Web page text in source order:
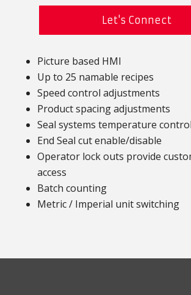
Let's Connect
Picture based HMI
Up to 25 namable recipes
Speed control adjustments
Product spacing adjustments
Seal systems temperature control
End Seal cut enable/disable
Operator lock outs provide
access
Batch counting
Metric / Imperial unit switching